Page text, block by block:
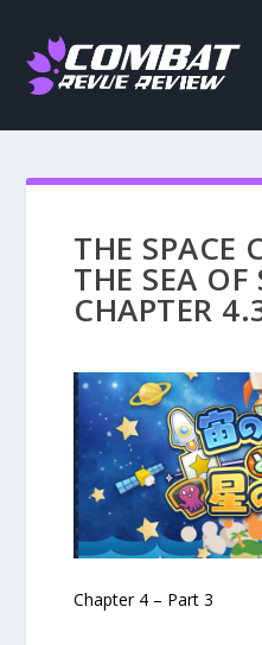
THE SPACE
THE SEA OF
CHAPTER
Chapter 4 – Part 3